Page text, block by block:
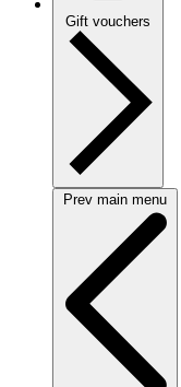
Gift vouchers
Prev main menu